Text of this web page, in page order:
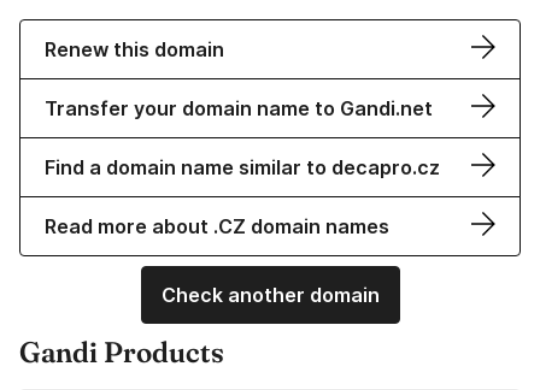
Renew this domain
Transfer your domain name to Gandi.net
Find a domain name similar to decapro.cz
Read more about .CZ domain names
Check another domain
Gandi Products